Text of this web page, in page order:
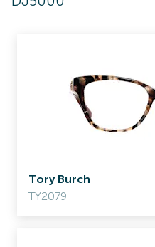
Tory Burch
TY2079